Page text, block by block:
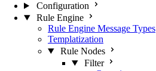
Configuration
Rule Engine
Rule Engine Message Types
Templatization
Rule Nodes
Filter